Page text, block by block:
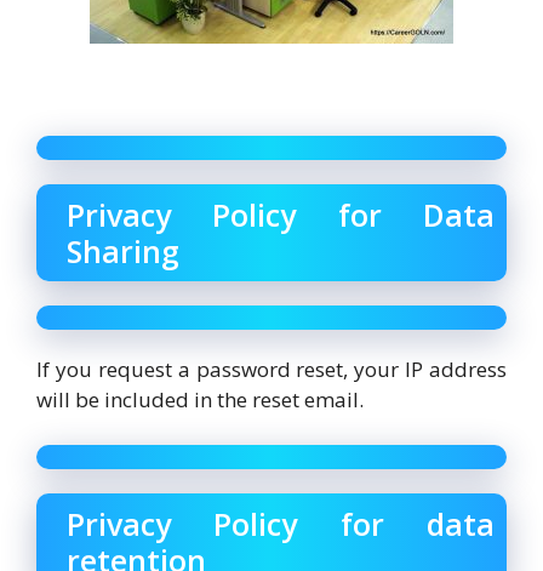
Privacy Policy for Data
Sharing
If you request a password reset, your IP address
will be included in the reset email.
Privacy Policy for data
retention